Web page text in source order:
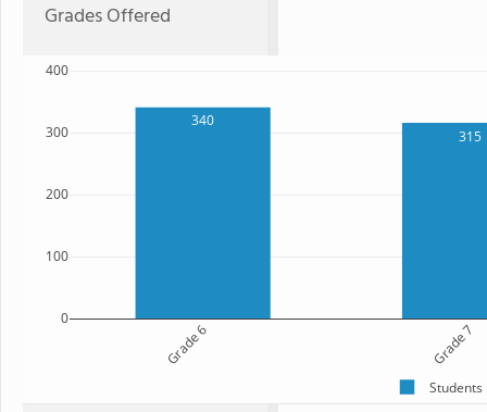
Grades Offered
340
315
Grade 6 Grade 7
0
100
200
300
400
Students